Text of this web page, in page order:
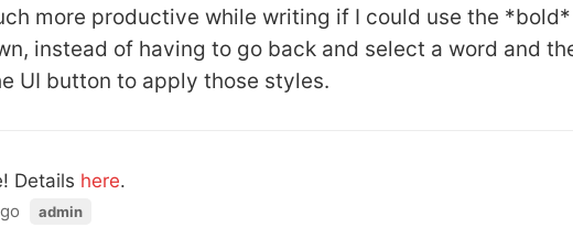
more productive while writing if I could use the
instead of having to go back and select a word and
UI button to apply those styles.
Details here.
admin